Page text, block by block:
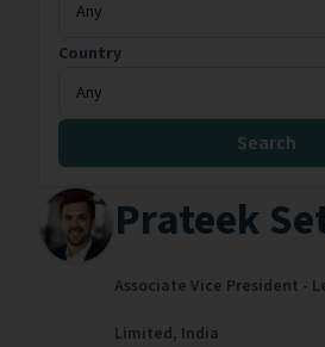
Country
Search
Prateek
Associate Vice President -
Limited, India